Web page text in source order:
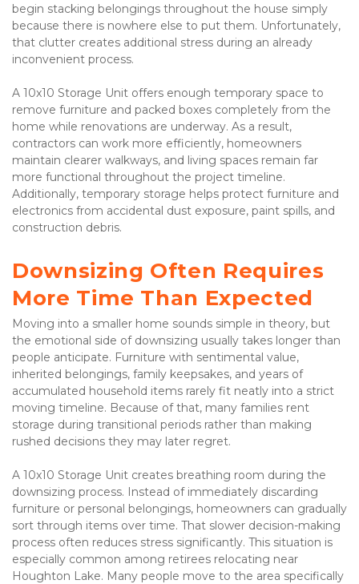
begin stacking belongings throughout the house simply
because there is nowhere else to put them. Unfortunately,
that clutter creates additional stress during an already
inconvenient process.
A 10x10 Storage Unit offers enough temporary space to
remove furniture and packed boxes completely from the
home while renovations are underway. As a result,
contractors can work more efficiently, homeowners
maintain clearer walkways, and living spaces remain far
more functional throughout the project timeline.
Additionally, temporary storage helps protect furniture and
electronics from accidental dust exposure, paint spills, and
construction debris.
Downsizing Often Requires
More Time Than Expected
Moving into a smaller home sounds simple in theory, but
the emotional side of downsizing usually takes longer than
people anticipate. Furniture with sentimental value,
inherited belongings, family keepsakes, and years of
accumulated household items rarely fit neatly into a strict
moving timeline. Because of that, many families rent
storage during transitional periods rather than making
rushed decisions they may later regret.
A 10x10 Storage Unit creates breathing room during the
downsizing process. Instead of immediately discarding
furniture or personal belongings, homeowners can gradually
sort through items over time. That slower decision-making
process often reduces stress significantly. This situation is
especially common among retirees relocating near
Houghton Lake. Many people move to the area specifically